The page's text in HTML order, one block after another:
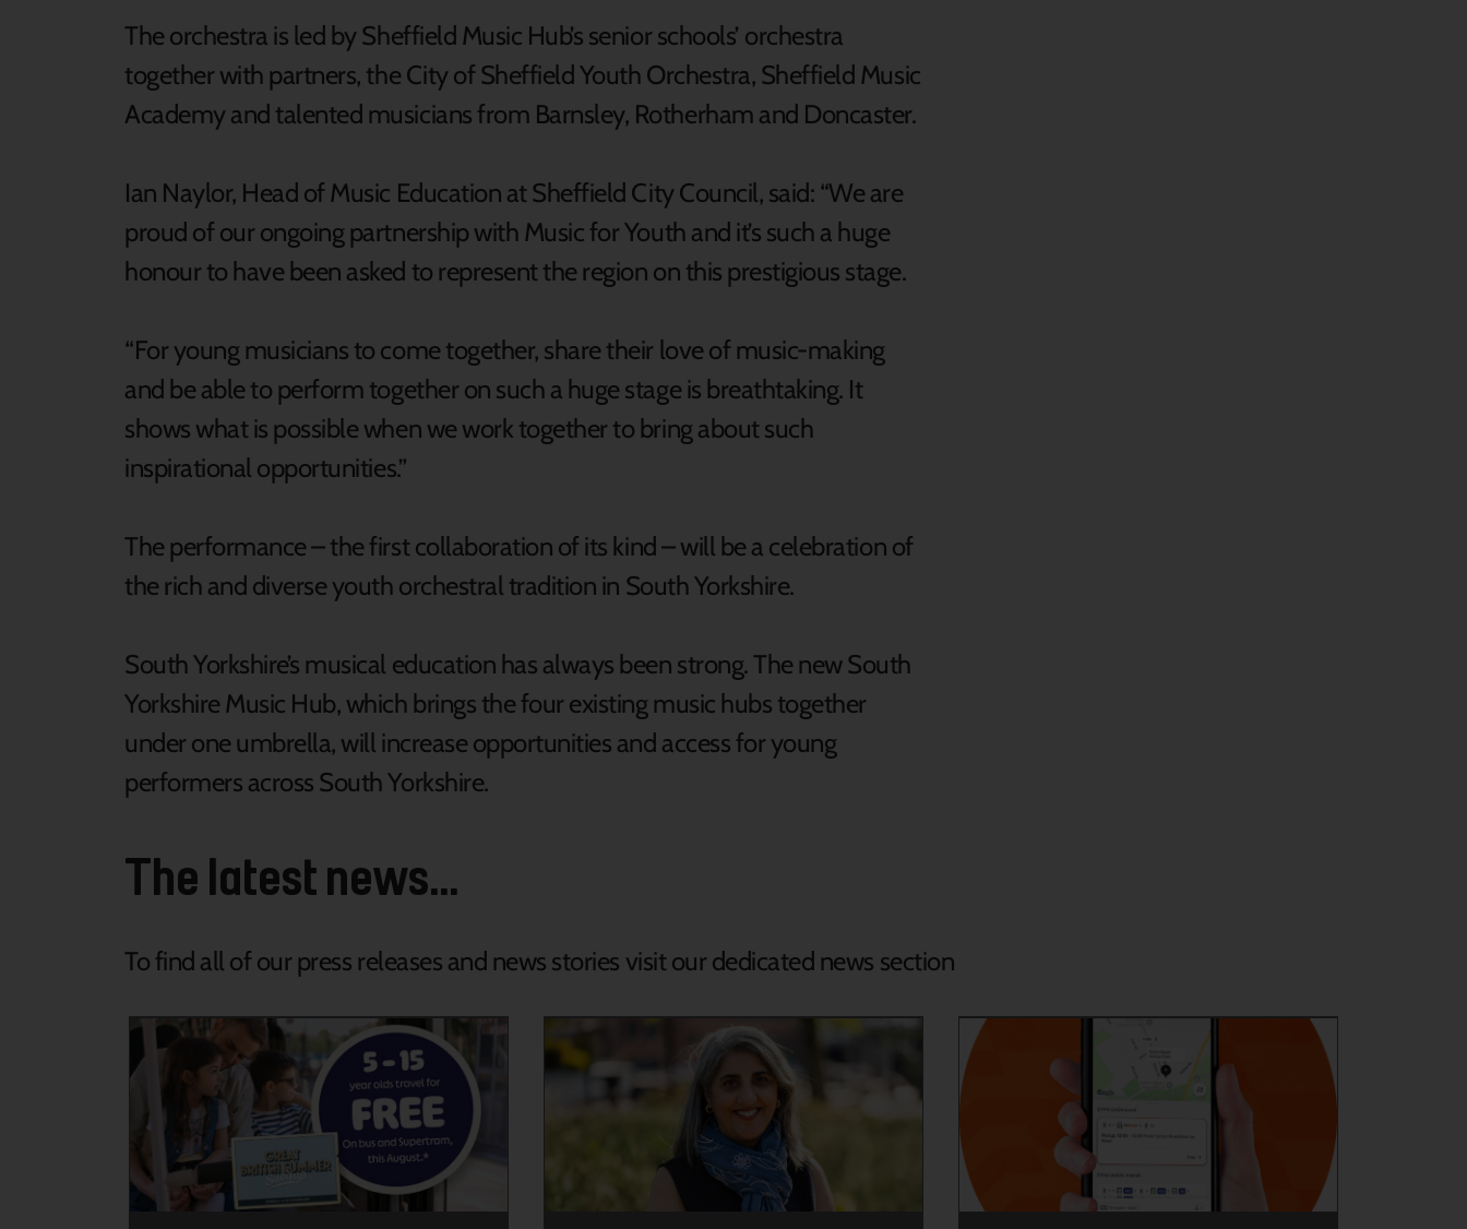
The orchestra is led by Sheffield Music Hub’s senior schools’ orchestra
together with partners, the City of Sheffield Youth Orchestra, Sheffield Music
Academy and talented musicians from Barnsley, Rotherham and Doncaster.
Ian Naylor, Head of Music Education at Sheffield City Council, said: “We are
proud of our ongoing partnership with Music for Youth and it’s such a huge
honour to have been asked to represent the region on this prestigious stage.
“For young musicians to come together, share their love of music-making
and be able to perform together on such a huge stage is breathtaking. It
shows what is possible when we work together to bring about such
inspirational opportunities.”
The performance – the first collaboration of its kind – will be a celebration of
the rich and diverse youth orchestral tradition in South Yorkshire.
South Yorkshire’s musical education has always been strong. The new South
Yorkshire Music Hub, which brings the four existing music hubs together
under one umbrella, will increase opportunities and access for young
performers across South Yorkshire.
The latest news...
To find all of our press releases and news stories visit our dedicated news section